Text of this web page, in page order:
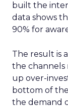
built the
data shows
90% for
The result is
the channels
up over-
bottom of
the demand